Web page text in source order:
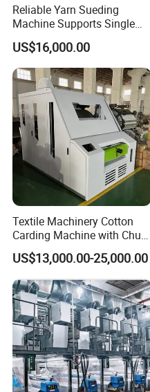
Reliable Yarn Sueding
Machine Supports Single
Layer Customized Build
US$16,000.00
Textile Machinery Cotton
Carding Machine with Chute
Feeder and Auto Lever
US$13,000.00-25,000.00